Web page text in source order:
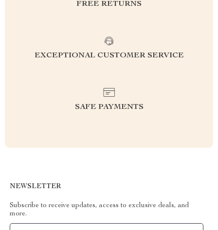
FREE RETURNS
EXCEPTIONAL CUSTOMER SERVICE
SAFE PAYMENTS
NEWSLETTER
Subscribe to receive updates, access to exclusive deals, and
more.